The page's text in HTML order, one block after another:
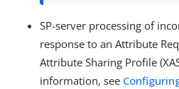
SP-server processing of
response to an Attribute
Attribute Sharing Profile
information, see